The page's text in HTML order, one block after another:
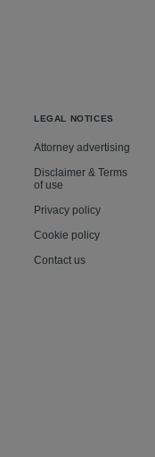
LEGAL NOTICES
Attorney advertising
Disclaimer & Terms
of use
Privacy policy
Cookie policy
Contact us